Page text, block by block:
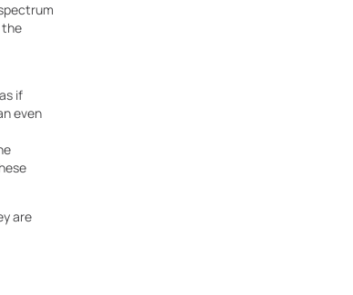
the
if
even
are